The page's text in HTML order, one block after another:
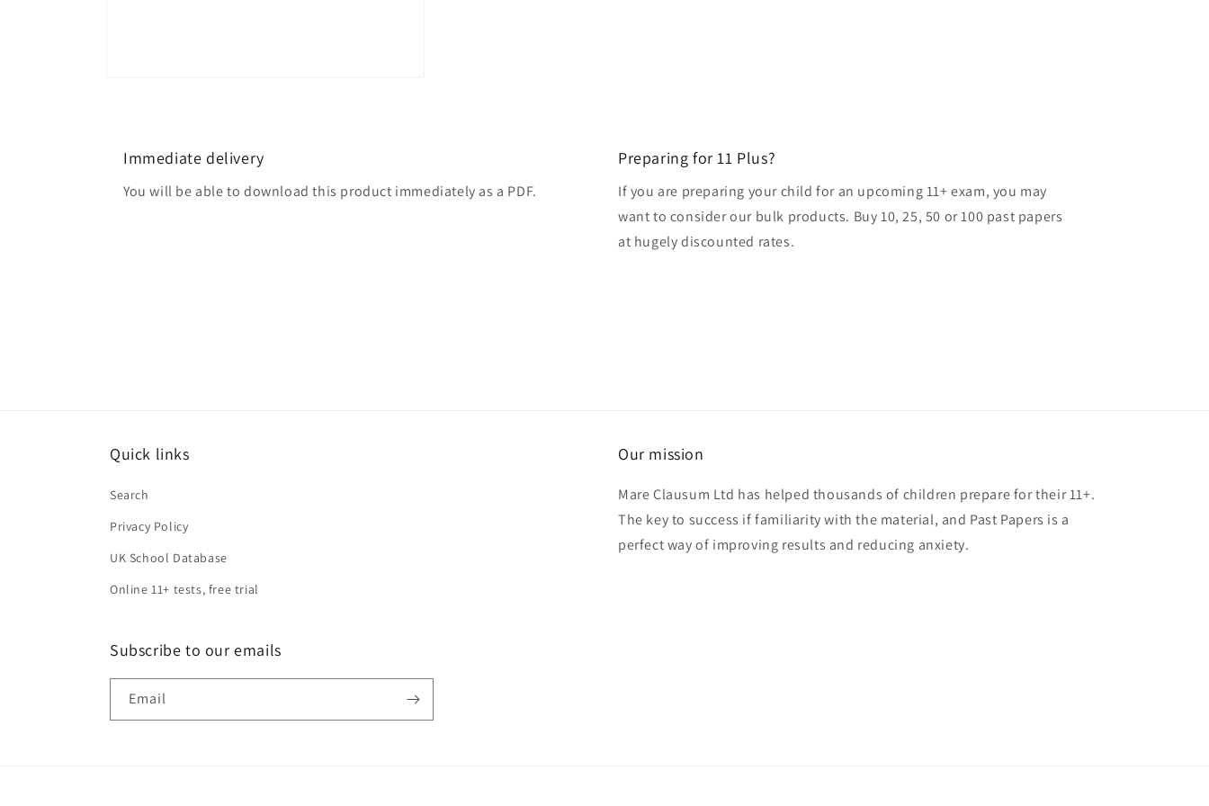
Immediate delivery
You will be able to download this product immediately as a PDF.
Preparing for 11 Plus?
If you are preparing your child for an upcoming 11+ exam, you may
want to consider our bulk products. Buy 10, 25, 50 or 100 past papers
at hugely discounted rates.
Quick links
Search
Privacy Policy
UK School Database
Online 11+ tests, free trial
Our mission
Mare Clausum Ltd has helped thousands of children prepare for their 11+.
The key to success if familiarity with the material, and Past Papers is a
perfect way of improving results and reducing anxiety.
Subscribe to our emails
Email